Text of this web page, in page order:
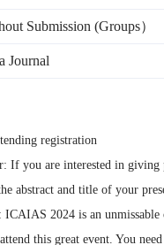
Submission (Groups）
Journal
registration
If you are interested in
abstract and title of your
ICAIAS 2024 is an
this great event. You